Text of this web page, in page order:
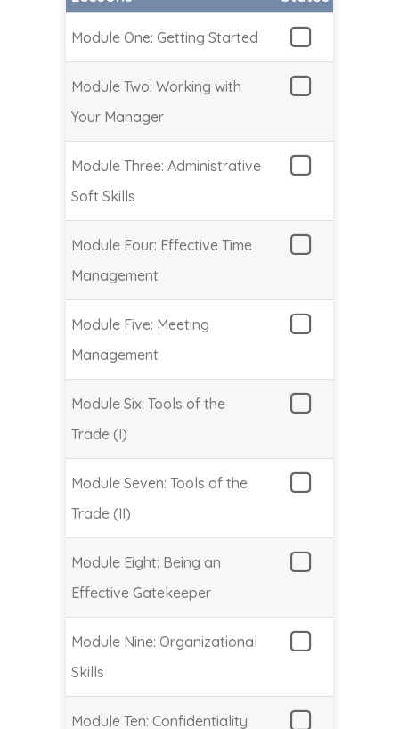
Module One: Getting Started
Module Two: Working with
Your Manager
Module Three: Administrative
Soft Skills
Module Four: Effective Time
Management
Module Five: Meeting
Management
Module Six: Tools of the
Trade (I)
Module Seven: Tools of the
Trade (II)
Module Eight: Being an
Effective Gatekeeper
Module Nine: Organizational
Skills
Module Ten: Confidentiality